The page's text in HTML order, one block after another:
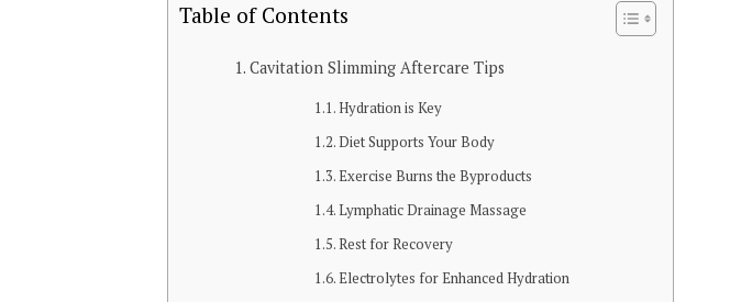
Table of Contents
Cavitation Slimming Aftercare Tips
Hydration is Key
Diet Supports Your Body
Exercise Burns the Byproducts
Lymphatic Drainage Massage
Rest for Recovery
Electrolytes for Enhanced Hydration